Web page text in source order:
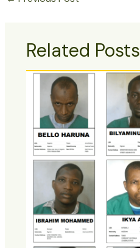
Related Posts